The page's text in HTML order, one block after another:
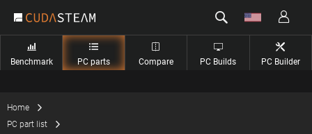
Benchmark PC parts Compare PC Builds PC Builder
Home
PC part list